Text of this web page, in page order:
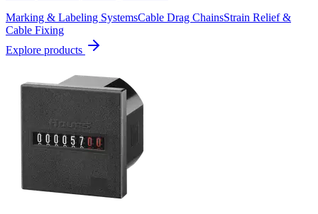
Marking & Labeling SystemsCable Drag ChainsStrain Relief &
Cable Fixing
Explore products